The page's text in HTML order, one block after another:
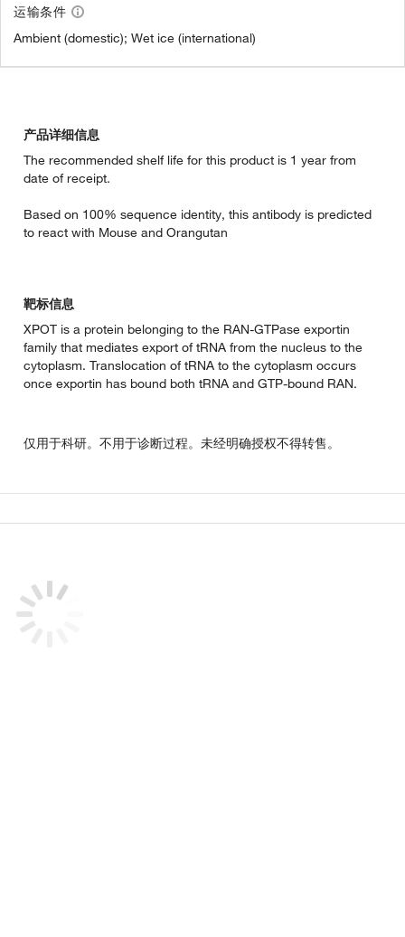
运输条件
Ambient (domestic); Wet ice (international)
产品详细信息
The recommended shelf life for this product is 1 year from
date of receipt.
Based on 100% sequence identity, this antibody is predicted
to react with Mouse and Orangutan
靶标信息
XPOT is a protein belonging to the RAN-GTPase exportin
family that mediates export of tRNA from the nucleus to the
cytoplasm. Translocation of tRNA to the cytoplasm occurs
once exportin has bound both tRNA and GTP-bound RAN.
仅用于科研。不用于诊断过程。未经明确授权不得转售。